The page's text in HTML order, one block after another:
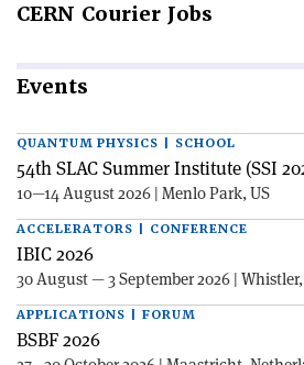
CERN Courier Jobs
Events
QUANTUM PHYSICS | SCHOOL
54th SLAC Summer Institute (SSI
10—14 August 2026 | Menlo Park, US
ACCELERATORS | CONFERENCE
IBIC 2026
30 August — 3 September 2026 |
APPLICATIONS | FORUM
BSBF 2026